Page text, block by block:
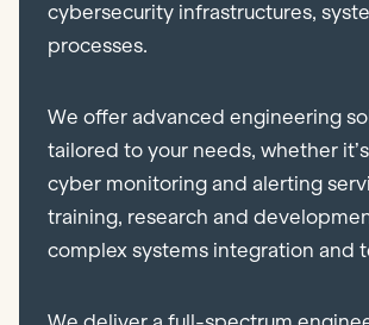
cybersecurity infrastructures,
processes.
We offer advanced engineering
tailored to your needs, whether
cyber monitoring and alerting
training, research and
complex systems integration and